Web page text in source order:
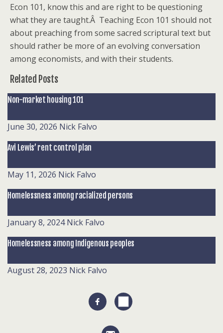
Econ 101, know this and are right to be questioning
what they are taught.Â Teaching Econ 101 should not
about preaching from some sacred scriptural text but
should rather be more of an evolving conversation
among economists, and with their students.
Related Posts
Non-market housing 101
June 30, 2026 Nick Falvo
Avi Lewis’ rent control plan
May 11, 2026 Nick Falvo
Homelessness among racialized persons
January 8, 2024 Nick Falvo
Homelessness among Indigenous peoples
August 28, 2023 Nick Falvo